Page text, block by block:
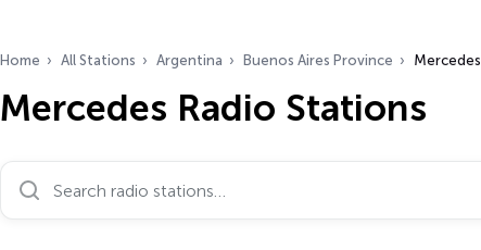
Home All Stations Argentina Buenos Aires Province Mercedes
Mercedes Radio Stations
Search radio stations…